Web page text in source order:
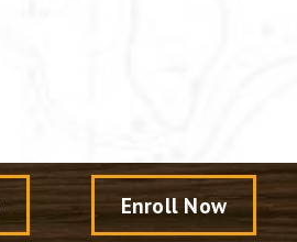
Enroll Now